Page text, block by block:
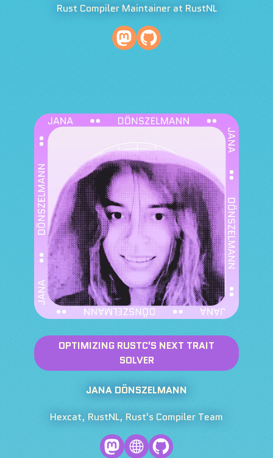
Rust Compiler Maintainer at RustNL
OPTIMIZING RUSTC'S NEXT TRAIT
SOLVER
JANA DÖNSZELMANN
Hexcat, RustNL, Rust's Compiler Team